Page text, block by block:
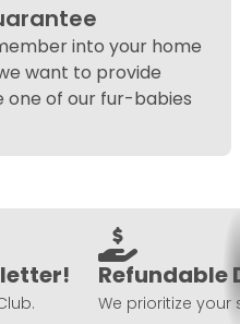
into your home
want to provide
one of our fur-babies
Refundable
We prioritize your